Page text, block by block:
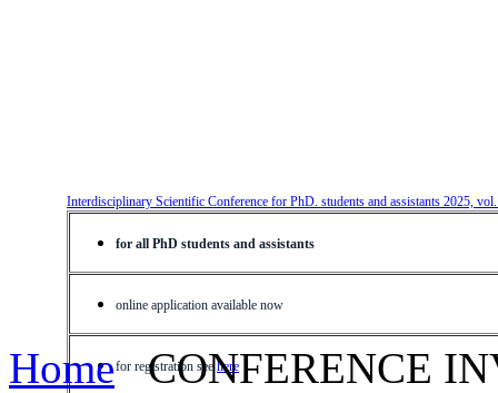
Interdisciplinary Scientific Conference for PhD. students and assistants 2025,
for all PhD students and assistants
online application available now
for registration see here
Home CONFERENCE